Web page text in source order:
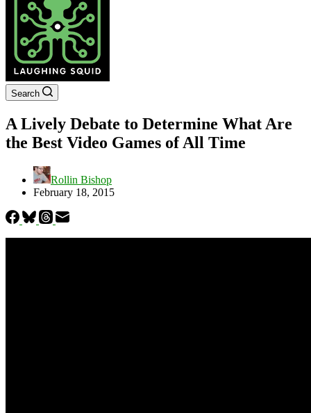
Search
A Lively Debate to Determine What Are
the Best Video Games of All Time
Rollin Bishop
February 18, 2015